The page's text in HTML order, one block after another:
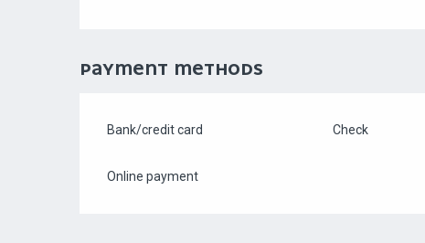
PAYMENT METHODS
Bank/credit card Check
Online payment